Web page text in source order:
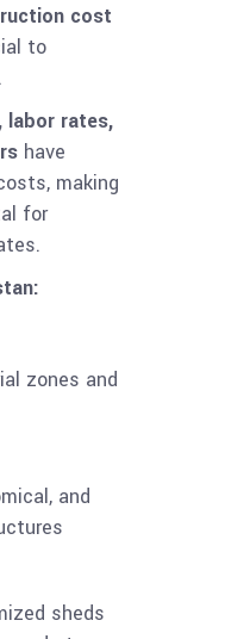
cost
to
labor rates,
have
making
for
zones and
and
sheds